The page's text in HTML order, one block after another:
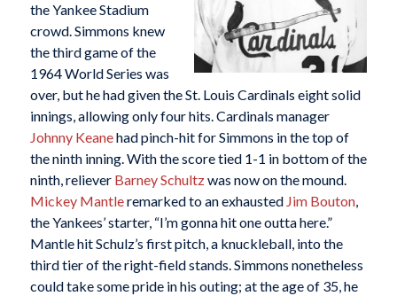
the Yankee Stadium
crowd. Simmons knew
the third game of the
1964 World Series was
over, but he had given the St. Louis Cardinals eight solid
innings, allowing only four hits. Cardinals manager
Johnny Keanehad pinch-hit for Simmons in the top of
the ninth inning. With the score tied 1-1 in bottom of the
ninth, reliever Barney Schultzwas now on the mound.
Mickey Mantleremarked to an exhausted Jim Bouton,
the Yankees’ starter, “I’m gonna hit one outta here.”
Mantle hit Schulz’s first pitch, a knuckleball, into the
third tier of the right-field stands. Simmons nonetheless
could take some pride in his outing; at the age of 35, he